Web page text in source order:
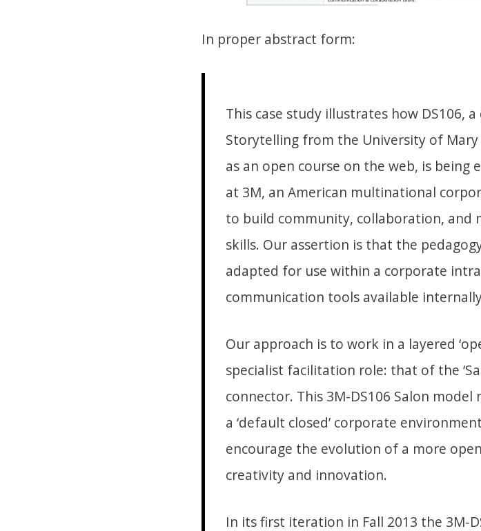
In proper abstract form:
This case study illustrates how DS106,
Storytelling from the University of Mary
as an open course on the web, is
at 3M, an American multinational
to build community, collaboration, and
skills. Our assertion is that the
adapted for use within a corporate
communication tools available
Our approach is to work in a layered
specialist facilitation role: that of the
connector. This 3M-DS106 Salon
a ‘default closed’ corporate
encourage the evolution of a more
creativity and innovation.
In its first iteration in Fall 2013 the 3M-